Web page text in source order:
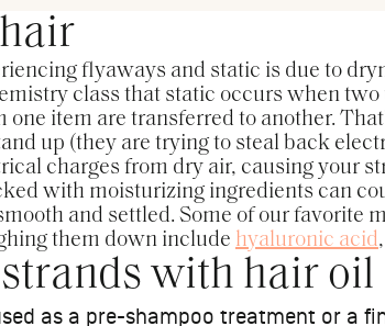
flyaways and static is due to
class that static occurs when
item are transferred to another.
up (they are trying to steal back
charges from dry air, causing your
with moisturizing ingredients can
and settled. Some of our favorite
them down include hyaluronic acid,
with hair oil
as a pre-shampoo treatment or a